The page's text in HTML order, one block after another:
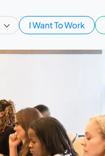
I Want To Work